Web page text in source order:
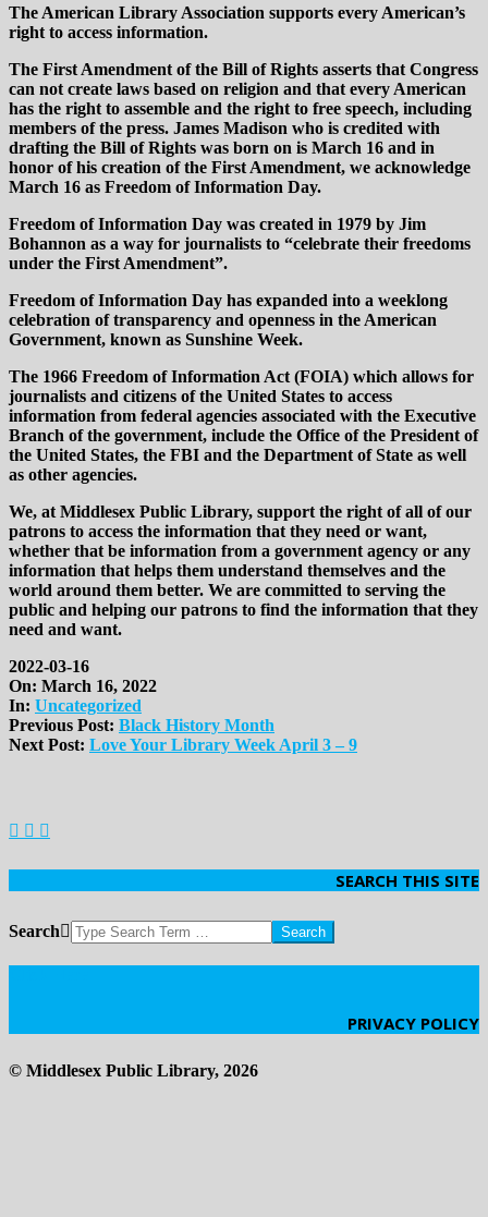
The American Library Association supports every American’s
right to access information.
The First Amendment of the Bill of Rights asserts that Congress
can not create laws based on religion and that every American
has the right to assemble and the right to free speech, including
members of the press. James Madison who is credited with
drafting the Bill of Rights was born on is March 16 and in
honor of his creation of the First Amendment, we acknowledge
March 16 as Freedom of Information Day.
Freedom of Information Day was created in 1979 by Jim
Bohannon as a way for journalists to “celebrate their freedoms
under the First Amendment”.
Freedom of Information Day has expanded into a weeklong
celebration of transparency and openness in the American
Government, known as Sunshine Week.
The 1966 Freedom of Information Act (FOIA) which allows for
journalists and citizens of the United States to access
information from federal agencies associated with the Executive
Branch of the government, include the Office of the President of
the United States, the FBI and the Department of State as well
as other agencies.
We, at Middlesex Public Library, support the right of all of our
patrons to access the information that they need or want,
whether that be information from a government agency or any
information that helps them understand themselves and the
world around them better. We are committed to serving the
public and helping our patrons to find the information that they
need and want.
2022-03-16
On: March 16, 2022
In: Uncategorized
Previous Post: Black History Month
Next Post: Love Your Library Week April 3 – 9
SEARCH THIS SITE
Search
PRIVACY POLICY
© Middlesex Public Library, 2026